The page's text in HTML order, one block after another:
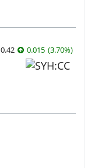
0.42 0.015 (3.70%)